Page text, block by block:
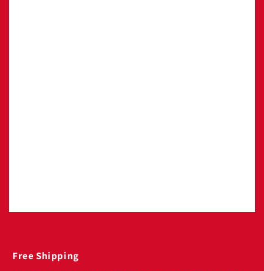
Free Shipping